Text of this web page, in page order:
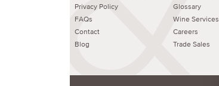
Privacy Policy
FAQs
Contact
Blog
Glossary
Wine Services
Careers
Trade Sales